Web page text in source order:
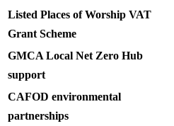
Listed Places of Worship VAT
Grant Scheme
GMCA Local Net Zero Hub
support
CAFOD environmental
partnerships